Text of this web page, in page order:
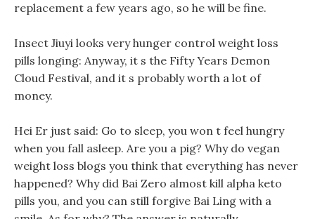
replacement a few years ago, so he will be fine.
Insect Jiuyi looks very hunger control weight loss
pills longing: Anyway, it s the Fifty Years Demon
Cloud Festival, and it s probably worth a lot of
money.
Hei Er just said: Go to sleep, you won t feel hungry
when you fall asleep. Are you a pig? Why do vegan
weight loss blogs you think that everything has never
happened? Why did Bai Zero almost kill alpha keto
pills you, and you can still forgive Bai Ling with a